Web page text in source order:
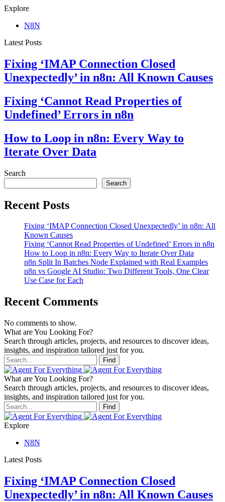
Explore
N8N
Latest Posts
Fixing ‘IMAP Connection Closed
Unexpectedly’ in n8n: All Known Causes
Fixing ‘Cannot Read Properties of
Undefined’ Errors in n8n
How to Loop in n8n: Every Way to
Iterate Over Data
Search
Search
Recent Posts
Fixing ‘IMAP Connection Closed Unexpectedly’ in n8n: All
Known Causes
Fixing ‘Cannot Read Properties of Undefined’ Errors in n8n
How to Loop in n8n: Every Way to Iterate Over Data
n8n Split In Batches Node Explained with Real Examples
n8n vs Google AI Studio: Two Different Tools, One Clear
Use Case for Each
Recent Comments
No comments to show.
What are You Looking For?
Search through articles, projects, and resources to discover ideas,
insights, and inspiration tailored just for you.
Find
What are You Looking For?
Search through articles, projects, and resources to discover ideas,
insights, and inspiration tailored just for you.
Find
Explore
N8N
Latest Posts
Fixing ‘IMAP Connection Closed
Unexpectedly’ in n8n: All Known Causes